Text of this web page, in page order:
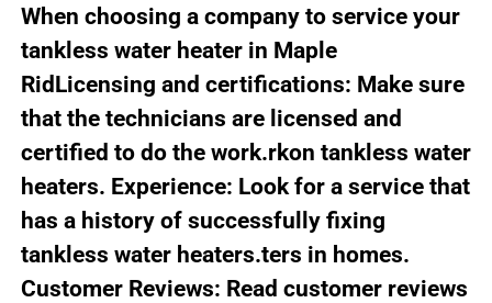
When choosing a company to service your
tankless water heater in Maple
RidLicensing and certifications: Make sure
that the technicians are licensed and
certified to do the work.rkon tankless water
heaters. Experience: Look for a service that
has a history of successfully fixing
tankless water heaters.ters in homes.
Customer Reviews: Read customer reviews